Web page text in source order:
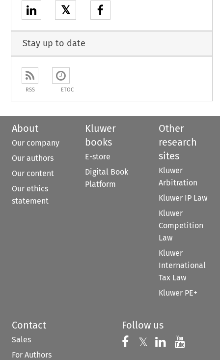
𝕏
Stay up to date
RSS ETOC
About
Our company
Our authors
Our content
Our ethics
statement
Kluwer
books
E-store
Digital Book
Platform
Other
research
sites
Kluwer
Arbitration
Kluwer IP Law
Kluwer
Competition
Law
Kluwer
International
Tax Law
Kluwer PE+
Contact
Sales
For Authors
Follow us
Follow us on
𝕏 Follow us on
Follow us